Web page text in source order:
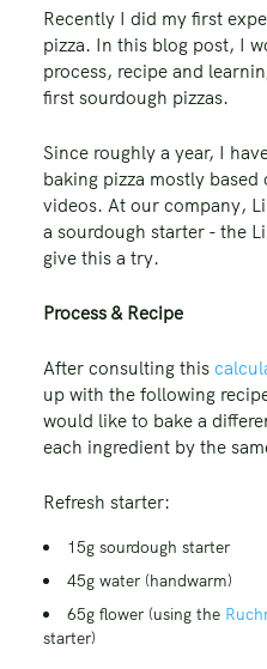
Recently I did my first
pizza. In this blog post, I
process, recipe and
first sourdough pizzas.
Since roughly a year, I
baking pizza mostly
videos. At our company,
a sourdough starter - the
give this a try.
Process & Recipe
After consulting this
up with the following
would like to bake a
each ingredient by the
Refresh starter:
15g sourdough starter
45g water (handwarm)
65g flower (using the
starter)